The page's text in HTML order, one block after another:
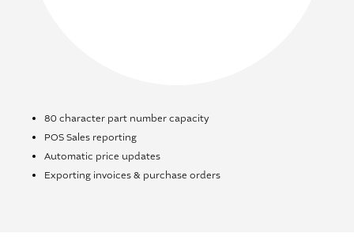
80 character part number capacity
POS Sales reporting
Automatic price updates
Exporting invoices & purchase orders